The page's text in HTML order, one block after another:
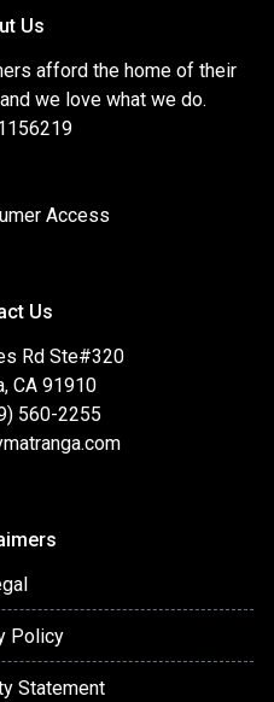
Us
afford the home of their
we love what we do.
Access
Us
Rd Ste#320
CA 91910
560-2255
Policy
Statement